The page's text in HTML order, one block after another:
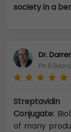
society in a
Dr.
Conjugate:
of many